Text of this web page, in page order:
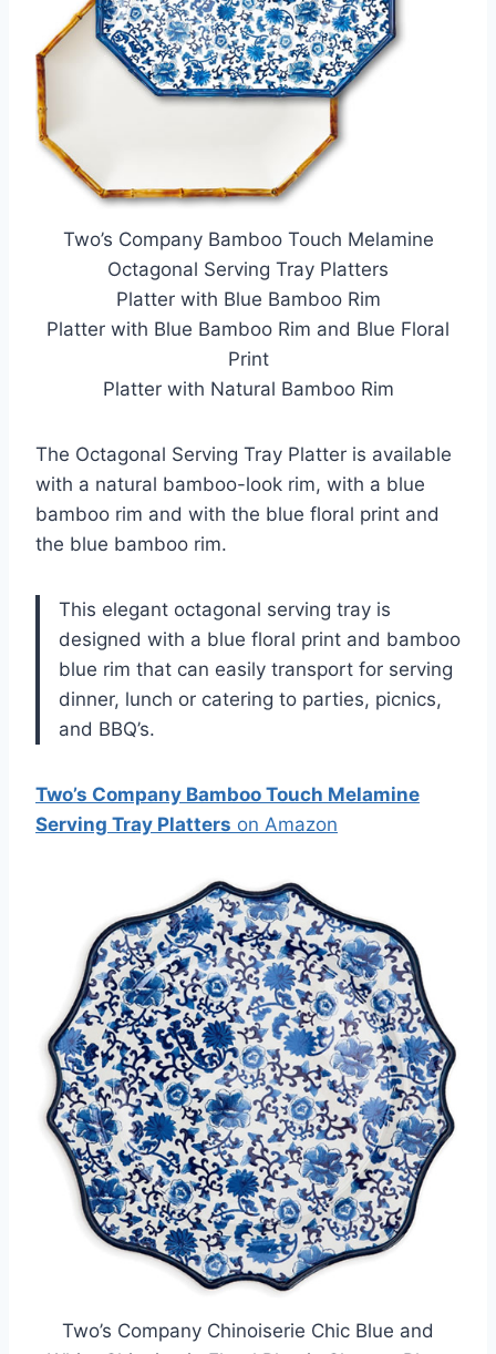
Two’s Company Bamboo Touch Melamine
Octagonal Serving Tray Platters
Platter with Blue Bamboo Rim
Platter with Blue Bamboo Rim and Blue Floral
Print
Platter with Natural Bamboo Rim
The Octagonal Serving Tray Platter is available
with a natural bamboo-look rim, with a blue
bamboo rim and with the blue floral print and
the blue bamboo rim.
This elegant octagonal serving tray is
designed with a blue floral print and bamboo
blue rim that can easily transport for serving
dinner, lunch or catering to parties, picnics,
and BBQ’s.
Two’s Company Bamboo Touch Melamine
Serving Tray Platters on Amazon
Two’s Company Chinoiserie Chic Blue and